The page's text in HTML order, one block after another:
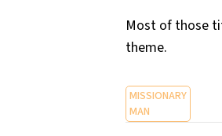
Most of those
theme.
MISSIONARY
MAN